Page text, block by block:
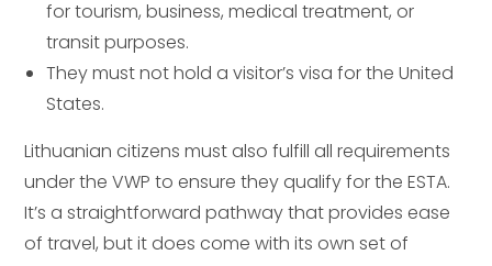
for tourism, business, medical treatment, or
transit purposes.
They must not hold a visitor’s visa for the United
States.
Lithuanian citizens must also fulfill all requirements
under the VWP to ensure they qualify for the ESTA.
It’s a straightforward pathway that provides ease
of travel, but it does come with its own set of